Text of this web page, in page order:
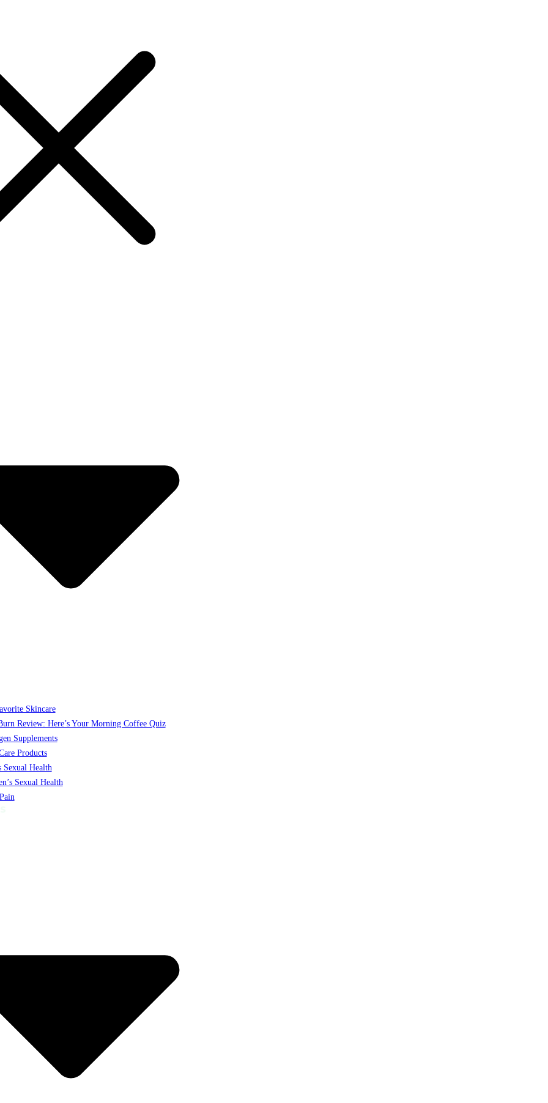
Skincare
Review: Here’s Your Morning Coffee Quiz
Supplements
Products
Sexual Health
Sexual Health